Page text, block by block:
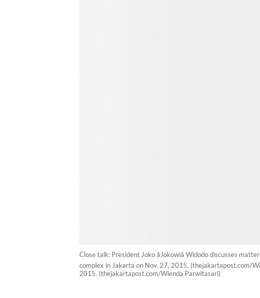
Close talk: President Joko âJokowiâ Widodo discusses
complex in Jakarta on Nov. 27, 2015. (thejakartapost.com/
2015. (thejakartapost.com/Wienda Parwitasari)